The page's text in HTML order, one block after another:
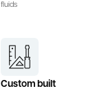
fluids
Custom built